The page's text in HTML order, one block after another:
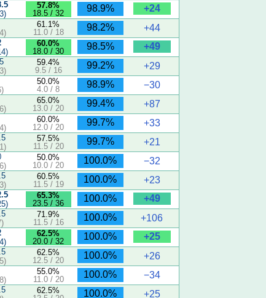
57.8%
18.5 / 32
98.9%
+24
61.1%
11.0 / 18
98.2%
+44
60.0%
18.0 / 30
98.5%
+49
59.4%
9.5 / 16
99.2%
+29
50.0%
4.0 / 8
98.9%
−30
65.0%
13.0 / 20
99.4%
+87
60.0%
12.0 / 20
99.7%
+33
57.5%
11.5 / 20
99.7%
+21
50.0%
10.0 / 20
100.0%
−32
60.5%
11.5 / 19
100.0%
+23
65.3%
23.5 / 36
100.0%
+49
71.9%
11.5 / 16
100.0%
+106
62.5%
20.0 / 32
100.0%
+25
62.5%
12.5 / 20
100.0%
+26
55.0%
11.0 / 20
100.0%
−34
62.5%
100.0%
+25